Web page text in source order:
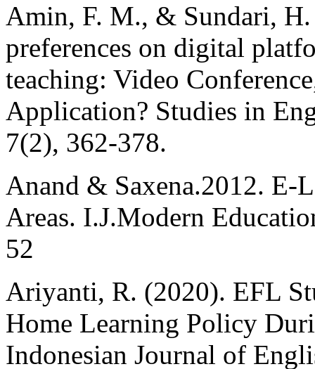
Amin, F. M., & Sundari, H.
preferences on digital
teaching: Video
Application? Studies in
7(2), 362-378.
Anand & Saxena.2012. E-
Areas. I.J.Modern
52
Ariyanti, R. (2020). EFL
Home Learning Policy
Indonesian Journal of